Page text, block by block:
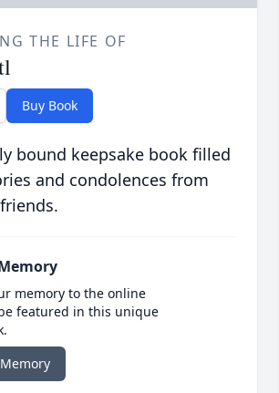
THE LIFE OF
Buy Book
bound keepsake book filled
and condolences from
memory to the online
featured in this unique